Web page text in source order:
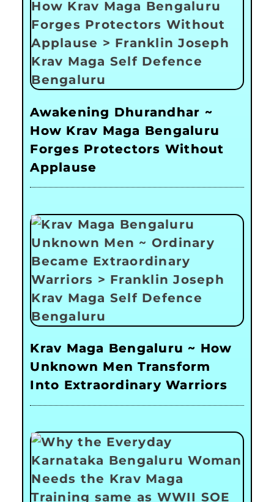
Awakening Dhurandhar ~
How Krav Maga Bengaluru
Forges Protectors Without
Applause
Krav Maga Bengaluru ~ How
Unknown Men Transform
Into Extraordinary Warriors